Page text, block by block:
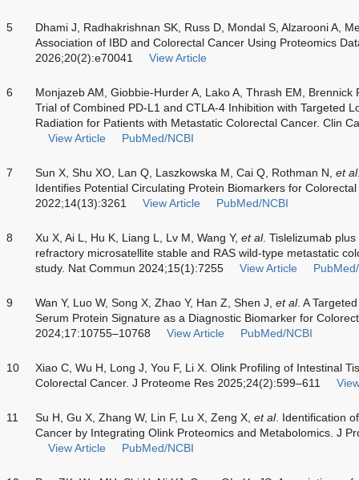
5
Dhami J, Radhakrishnan SK, Russ D, Mondal S, Alzarooni A,
Association of IBD and Colorectal Cancer Using Proteomics
2026;20(2):e70041
View Article
6
Monjazeb AM, Giobbie-Hurder A, Lako A, Thrash EM, Brennick
Trial of Combined PD-L1 and CTLA-4 Inhibition with Targeted
Radiation for Patients with Metastatic Colorectal Cancer. Clin
View Article
PubMed/NCBI
7 Sun X, Shu XO, Lan Q, Laszkowska M, Cai Q, Rothman N, et al
Identifies Potential Circulating Protein Biomarkers for
2022;14(13):3261
View Article PubMed/NCBI
8 Xu X, Ai L, Hu K, Liang L, Lv M, Wang Y, et al. Tislelizumab
refractory microsatellite stable and RAS wild-type metastatic
study. Nat Commun 2024;15(1):7255
View Article
9 Wan Y, Luo W, Song X, Zhao Y, Han Z, Shen J, et al. A
Serum Protein Signature as a Diagnostic Biomarker for
2024;17:10755–10768
View Article PubMed/NCBI
10
Xiao C, Wu H, Long J, You F, Li X. Olink Profiling of Intestinal
Colorectal Cancer. J Proteome Res 2025;24(2):599–611
11 Su H, Gu X, Zhang W, Lin F, Lu X, Zeng X, et al. Identification
Cancer by Integrating Olink Proteomics and Metabolomics. J
View Article
PubMed/NCBI